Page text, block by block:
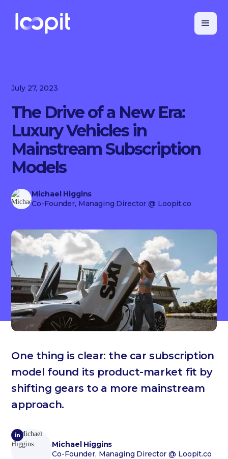
July 27, 2023
The Drive of a New Era:
Luxury Vehicles in
Mainstream Subscription
Models
Michael Higgins
Co-Founder, Managing Director @ Loopit.co
One thing is clear: the car subscription
model found its product-market fit by
shifting gears to a more mainstream
approach.
Michael Higgins
Co-Founder, Managing Director @ Loopit.co